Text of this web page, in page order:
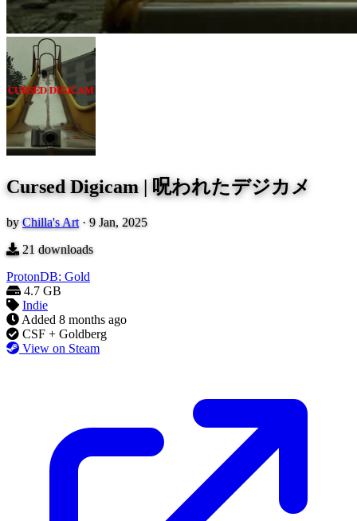
Cursed Digicam | 呪われたデジカメ
byChilla's Art · 9 Jan, 2025
21 downloads
ProtonDB: Gold
4.7 GB
Indie
Added 8 months ago
CSF + Goldberg
View on Steam